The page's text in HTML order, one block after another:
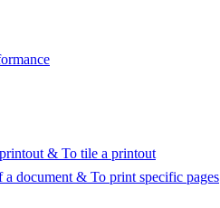
& To tile a printout
document & To print specific pages